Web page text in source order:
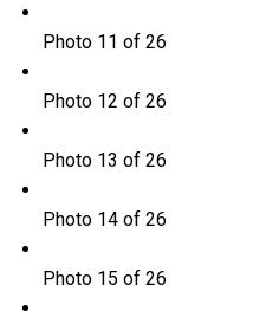
Photo 11 of 26
Photo 12 of 26
Photo 13 of 26
Photo 14 of 26
Photo 15 of 26